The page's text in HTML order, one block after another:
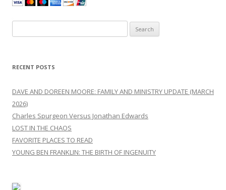
for:
RECENT POSTS
DAVE AND DOREEN MOORE: FAMILY AND MINISTRY UPDATE (MARCH
2026)
Charles Spurgeon Versus Jonathan Edwards
LOST IN THE CHAOS
FAVORITE PLACES TO READ
YOUNG BEN FRANKLIN: THE BIRTH OF INGENUITY